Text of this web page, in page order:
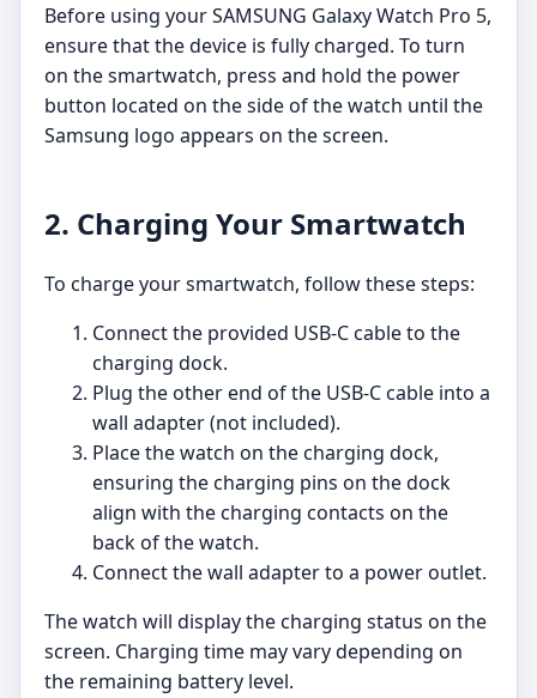
Before using your SAMSUNG Galaxy Watch Pro 5,
ensure that the device is fully charged. To turn
on the smartwatch, press and hold the power
button located on the side of the watch until the
Samsung logo appears on the screen.
2. Charging Your Smartwatch
To charge your smartwatch, follow these steps:
Connect the provided USB-C cable to the
charging dock.
Plug the other end of the USB-C cable into a
wall adapter (not included).
Place the watch on the charging dock,
ensuring the charging pins on the dock
align with the charging contacts on the
back of the watch.
Connect the wall adapter to a power outlet.
The watch will display the charging status on the
screen. Charging time may vary depending on
the remaining battery level.